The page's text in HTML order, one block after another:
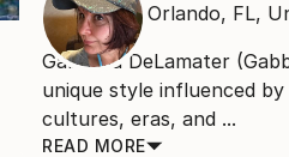
Orlando, FL,
Gabriella DeLamater
unique style influenced
cultures, eras, and ...
READ MORE